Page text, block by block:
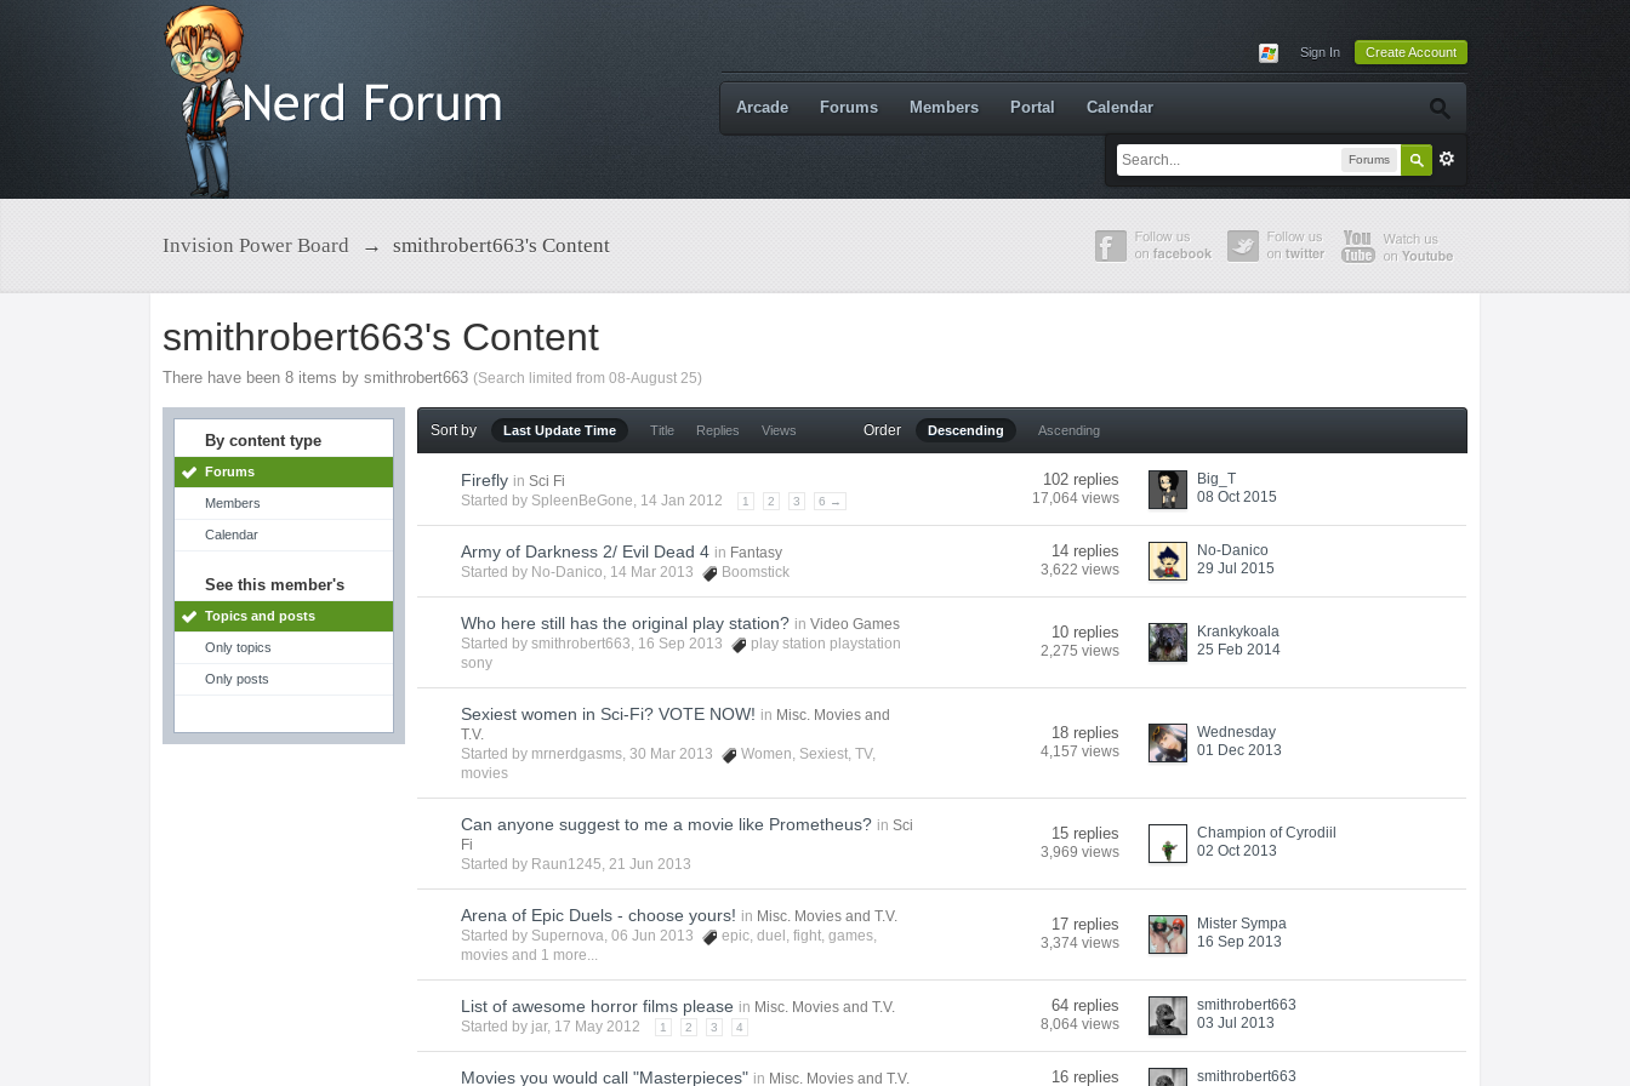
Sign In Create Account
Forums
Arcade Forums Members Portal Calendar
Invision Power Board → smithrobert663's Content
smithrobert663's Content
There have been 8 items by smithrobert663 (Search limited from 08-August 25)
By content type
Forums
Members
Calendar
See this member's
Topics and posts
Only topics
Only posts
Sort by Last Update Time Title Replies Views Order Descending Ascending
Firefly in Sci Fi
Started by SpleenBeGone, 14 Jan 2012 1 2 3 6 →
102 replies
17,064 views
Big_T
08 Oct 2015
Army of Darkness 2/ Evil Dead 4 in Fantasy
Started by No-Danico, 14 Mar 2013 Boomstick
14 replies
3,622 views
No-Danico
29 Jul 2015
Who here still has the original play station? in Video Games
Started bysmithrobert663, 16 Sep 2013
play station playstation
sony
10 replies
2,275 views
Krankykoala
25 Feb 2014
Sexiest women in Sci-Fi? VOTE NOW! in Misc. Movies and
T.V.
Started by mrnerdgasms, 30 Mar 2013 Women, Sexiest,TV,
movies
18 replies
4,157 views
Wednesday
01 Dec 2013
Can anyone suggest to me a movie like Prometheus? in Sci
Fi
Started by Raun1245, 21 Jun 2013
15 replies
3,969 views
Champion of Cyrodiil
02 Oct 2013
Arena of Epic Duels - choose yours! in Misc. Movies and T.V.
Started by Supernova, 06 Jun 2013 epic,duel ,fight,games,
movies and 1 more...
17 replies
3,374 views
Mister Sympa
16 Sep 2013
List of awesome horror films please in Misc. Movies and T.V.
Started by jar, 17 May 2012 1 2 3 4
64 replies
8,064 views
smithrobert663
03 Jul 2013
Movies you would call "Masterpieces" in Misc. Movies and T.V. 16 replies smithrobert663